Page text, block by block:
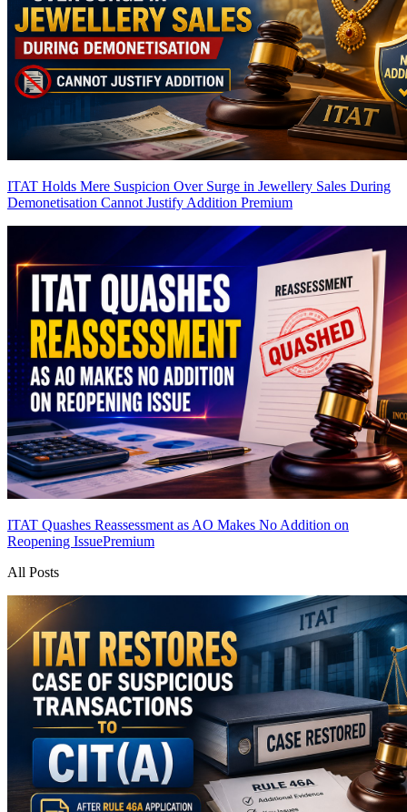
ITAT Holds Mere Suspicion Over Surge in Jewellery Sales During
Demonetisation Cannot Justify Addition Premium
ITAT Quashes Reassessment as AO Makes No Addition on
Reopening IssuePremium
All Posts